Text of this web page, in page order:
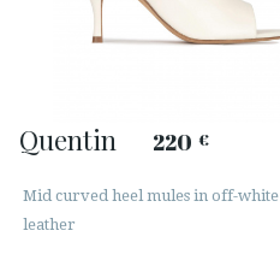
Quentin 220 €
Mid curved heel mules in off-white
leather